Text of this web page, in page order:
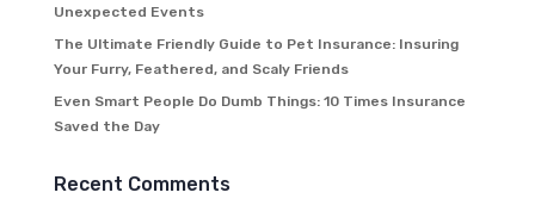
Unexpected Events
The Ultimate Friendly Guide to Pet Insurance: Insuring
Your Furry, Feathered, and Scaly Friends
Even Smart People Do Dumb Things: 10 Times Insurance
Saved the Day
Recent Comments